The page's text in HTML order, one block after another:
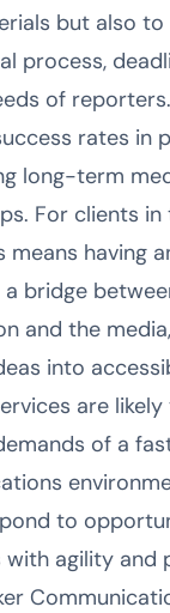
but also
process,
of
rates in
long-term
For clients in
means having
a bridge
and the
into
are
of a
to
with agility and